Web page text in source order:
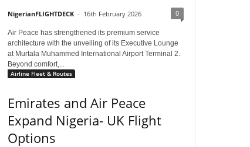
NigerianFLIGHTDECK - 16th February 2026 0
Air Peace has strengthened its premium service
architecture with the unveiling of its Executive Lounge
at Murtala Muhammed International Airport Terminal 2.
Beyond comfort,...
Airline Fleet & Routes
Emirates and Air Peace
Expand Nigeria- UK Flight
Options